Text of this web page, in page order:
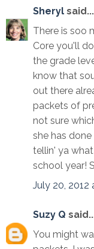
Sheryl said...
There is soo
Core you'll
the grade
know that
out there
packets of
not sure
she has
tellin' ya
school year!
July 20, 2012
Suzy Q
You might